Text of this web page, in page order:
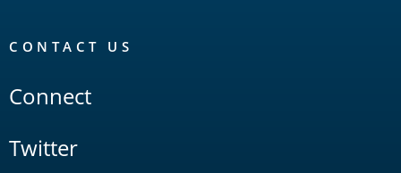
CONTACT US
Connect
Twitter